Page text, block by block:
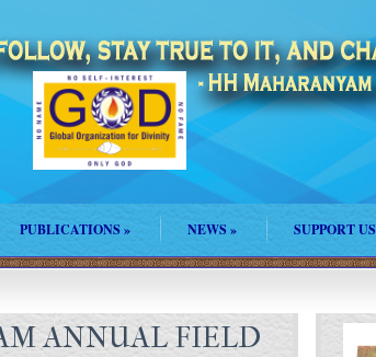
PUBLICATIONS » NEWS » SUPPORT US
ANNUAL FIELD